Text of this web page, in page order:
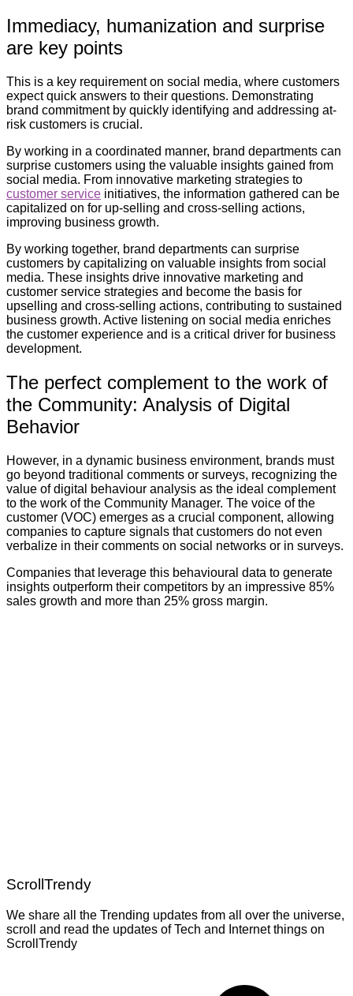
Immediacy, humanization and surprise
are key points
This is a key requirement on social media, where customers
expect quick answers to their questions. Demonstrating
brand commitment by quickly identifying and addressing at-
risk customers is crucial.
By working in a coordinated manner, brand departments can
surprise customers using the valuable insights gained from
social media. From innovative marketing strategies to
customer service initiatives, the information gathered can be
capitalized on for up-selling and cross-selling actions,
improving business growth.
By working together, brand departments can surprise
customers by capitalizing on valuable insights from social
media. These insights drive innovative marketing and
customer service strategies and become the basis for
upselling and cross-selling actions, contributing to sustained
business growth. Active listening on social media enriches
the customer experience and is a critical driver for business
development.
The perfect complement to the work of
the Community: Analysis of Digital
Behavior
However, in a dynamic business environment, brands must
go beyond traditional comments or surveys, recognizing the
value of digital behaviour analysis as the ideal complement
to the work of the Community Manager. The voice of the
customer (VOC) emerges as a crucial component, allowing
companies to capture signals that customers do not even
verbalize in their comments on social networks or in surveys.
Companies that leverage this behavioural data to generate
insights outperform their competitors by an impressive 85%
sales growth and more than 25% gross margin.
ScrollTrendy
We share all the Trending updates from all over the universe,
scroll and read the updates of Tech and Internet things on
ScrollTrendy